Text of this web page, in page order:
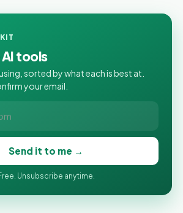
tools
sorted by what each is best at.
your email.
Send it to me →
Unsubscribe anytime.